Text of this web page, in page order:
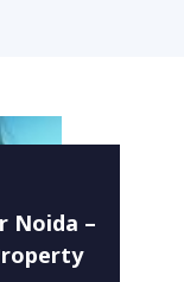
Noida –